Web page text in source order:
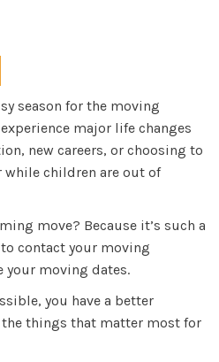
VIA EMAIL
season for the moving
major life changes
new careers, or choosing to
children are out of
move? Because it’s such a
contact your moving
your moving dates.
you have a better
things that matter most for